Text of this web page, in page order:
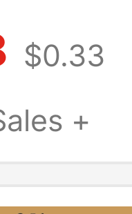
Cable
for
$0.33
+